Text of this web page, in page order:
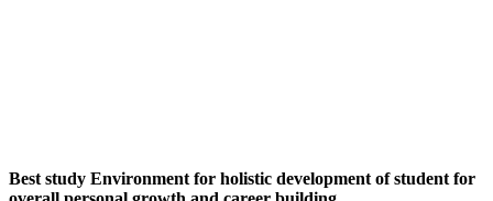
Best study Environment for holistic development of student for